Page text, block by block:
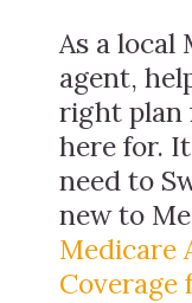
As a local
agent,
right plan
here for.
need to
new to
Medicare